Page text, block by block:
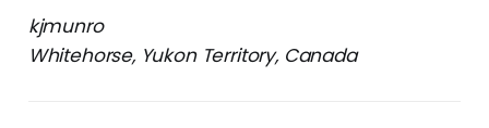
kjmunro
Whitehorse, Yukon Territory, Canada